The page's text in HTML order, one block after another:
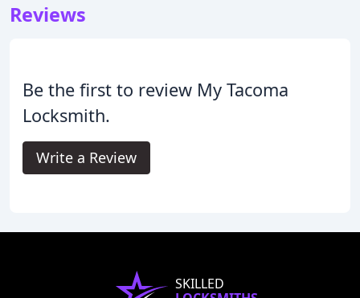
Reviews
Be the first to review My Tacoma
Locksmith.
Write a Review
SKILLED